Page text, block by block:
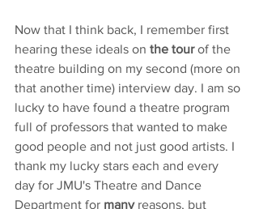
Now that I think back, I remember first
hearing these ideals on the tour of the
theatre building on my second (more on
that another time) interview day. I am so
lucky to have found a theatre program
full of professors that wanted to make
good people and not just good artists. I
thank my lucky stars each and every
day for JMU's Theatre and Dance
Department for many reasons, but